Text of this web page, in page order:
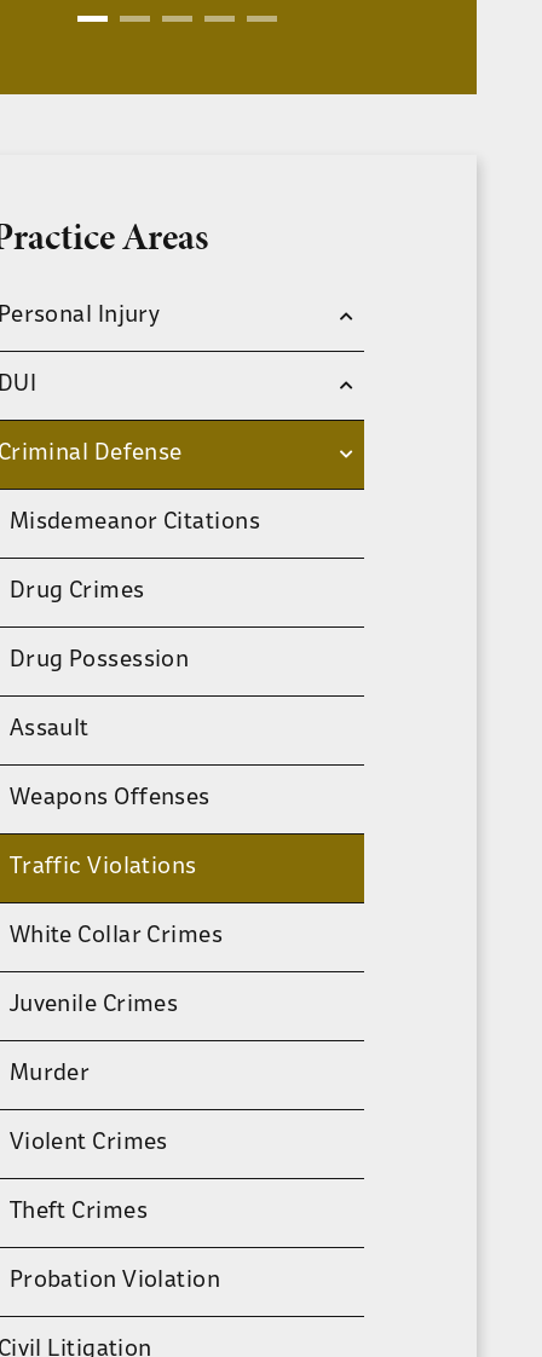
Areas
Personal Injury
DUI
Criminal Defense
Misdemeanor Citations
Drug Crimes
Drug Possession
Assault
Weapons Offenses
Traffic Violations
White Collar Crimes
Juvenile Crimes
Murder
Violent Crimes
Theft Crimes
Probation Violation
Civil Litigation